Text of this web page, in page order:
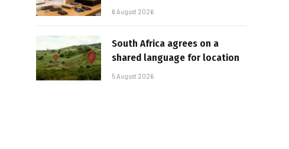
6 August 2026
South Africa agrees on a
shared language for location
5 August 2026